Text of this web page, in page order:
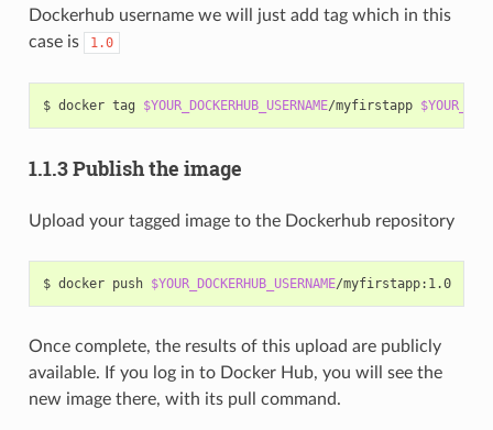
Dockerhub username we will just add tag which in this
case is
1.0
$ docker tag $YOUR_DOCKERHUB_USERNAME/myfirstapp
1.1.3 Publish the image
Upload your tagged image to the Dockerhub repository
$ docker push $YOUR_DOCKERHUB_USERNAME /myfirstapp:1.0
Once complete, the results of this upload are publicly
available. If you log in to Docker Hub, you will see the
new image there, with its pull command.